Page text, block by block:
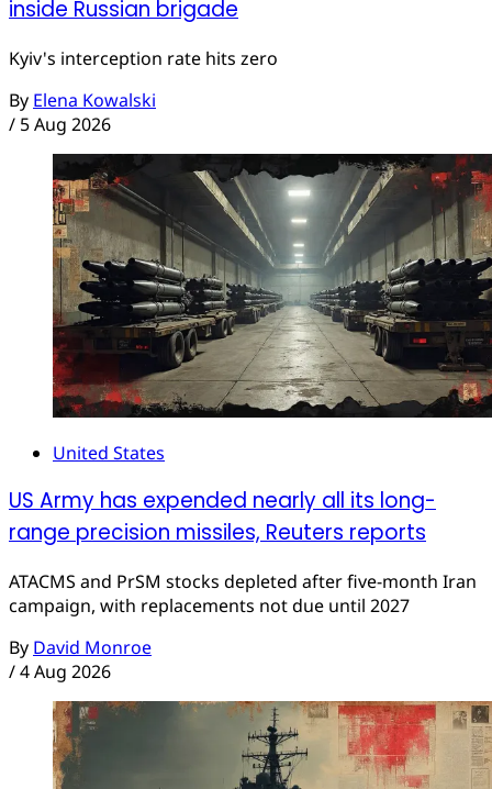
inside Russian brigade
Kyiv's interception rate hits zero
By Elena Kowalski
/ 5 Aug 2026
United States
US Army has expended nearly all its long-
range precision missiles, Reuters reports
ATACMS and PrSM stocks depleted after five-month Iran
campaign, with replacements not due until 2027
By David Monroe
/4 Aug 2026